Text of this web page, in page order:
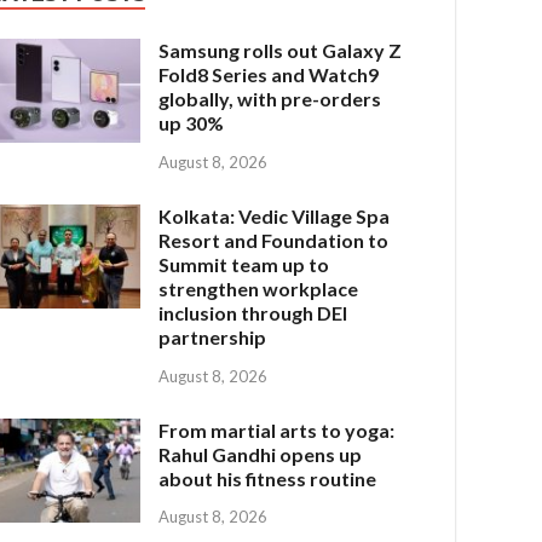
Samsung rolls out Galaxy Z
Fold8 Series and Watch9
globally, with pre-orders
up 30%
August 8, 2026
Kolkata: Vedic Village Spa
Resort and Foundation to
Summit team up to
strengthen workplace
inclusion through DEI
partnership
August 8, 2026
From martial arts to yoga:
Rahul Gandhi opens up
about his fitness routine
August 8, 2026